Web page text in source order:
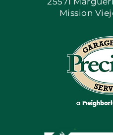
Apply
Blog
Articles
Mission